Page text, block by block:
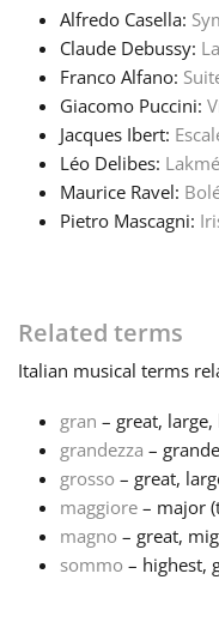
Português
Русский
Türkçe
Українська
简体中文
Alfredo Casella:
Claude Debussy:
Franco Alfano:
Giacomo Puccini:
Jacques Ibert:
Léo Delibes: Lakmé
Maurice Ravel:
Pietro Mascagni:
Related terms
Italian musical terms
gran – great, large,
grandezza –
grosso – great,
maggiore – major
magno – great,
sommo – highest,